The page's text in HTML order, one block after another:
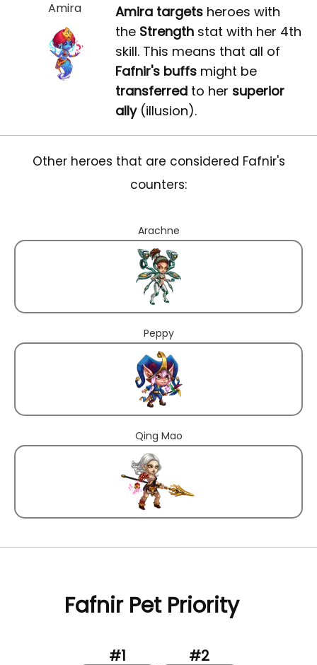
Amira Amira targetsheroes with
the Strengthstat with her 4th
skill. This means that all of
Fafnir's buffsmight be
transferredto her superior
ally(illusion).
Other heroes that are considered Fafnir's
counters:
Arachne
Peppy
Qing Mao
Fafnir Pet Priority